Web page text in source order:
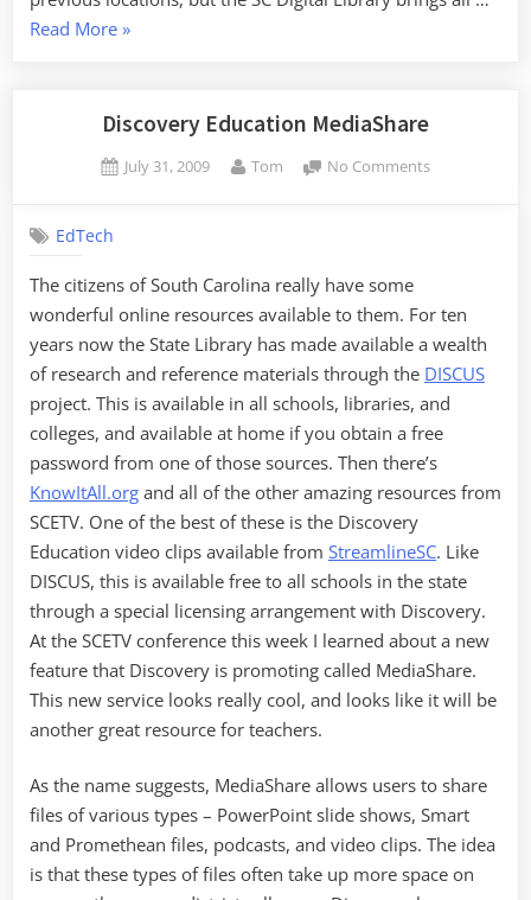
Read More“South
Library”
»
Discovery Education MediaShare
Posted
July 31, 2009 By
Tom No Commentson
EdTech
The citizens of South Carolina really have some
wonderful online resources available to them. For ten
years now the State Library has made available a wealth
of research and reference materials through the DISCUS
project. This is available in all schools, libraries, and
colleges, and available at home if you obtain a free
password from one of those sources. Then there’s
KnowItAll.org and all of the other amazing resources from
SCETV. One of the best of these is the Discovery
Education video clips available from StreamlineSC. Like
DISCUS, this is available free to all schools in the state
through a special licensing arrangement with Discovery.
At the SCETV conference this week I learned about a new
feature that Discovery is promoting called MediaShare.
This new service looks really cool, and looks like it will be
another great resource for teachers.
As the name suggests, MediaShare allows users to share
files of various types – PowerPoint slide shows, Smart
and Promethean files, podcasts, and video clips. The idea
is that these types of files often take up more space on